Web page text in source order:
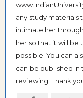
any study materials
intimate her
her so that it will be
possible. You can
can be published
reviewing. Thank